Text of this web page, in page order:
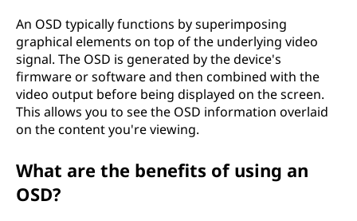
D
An OSD typically functions by superimposing
graphical elements on top of the underlying video
signal. The OSD is generated by the device's
firmware or software and then combined with the
video output before being displayed on the screen.
This allows you to see the OSD information overlaid
on the content you're viewing.
What are the benefits of using an
OSD?